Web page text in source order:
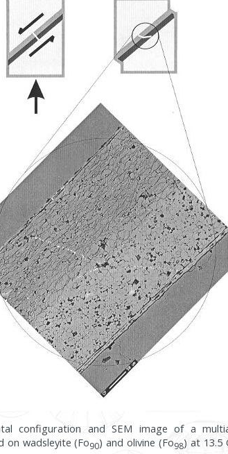
configuration and SEM image of a
on wadsleyite (Fo90) and olivine (Fo98) at 13.5